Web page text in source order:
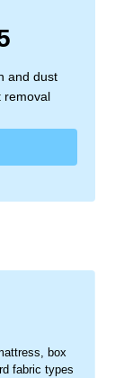
and dust
removal
box
fabric types